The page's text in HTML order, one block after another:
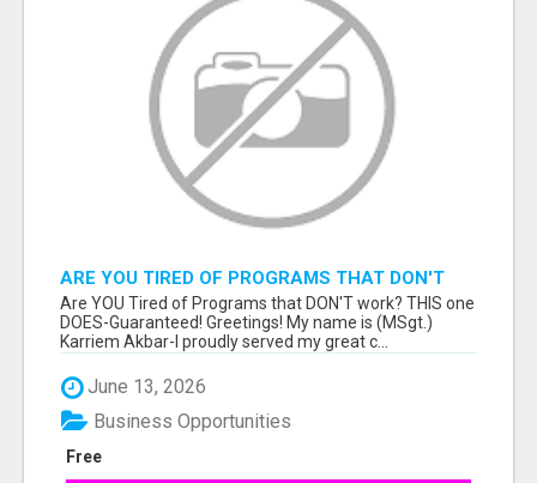
ARE YOU TIRED OF PROGRAMS THAT DON'T
WORK?
Are YOU Tired of Programs that DON'T work? THIS one
DOES-Guaranteed! Greetings! My name is (MSgt.)
Karriem Akbar-I proudly served my great c...
June 13, 2026
Free
Business Opportunities